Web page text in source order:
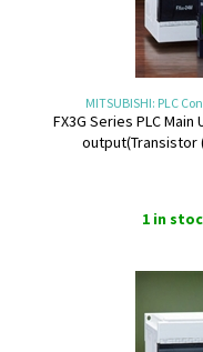
MITSUBISHI: PLC
FX3G Series PLC
output(Transistor
1 in